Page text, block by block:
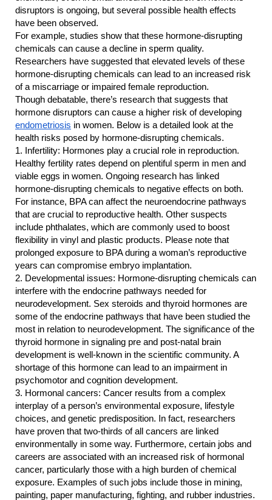
disruptors is ongoing, but several possible health effects
have been observed.
For example, studies show that these hormone-disrupting
chemicals can cause a decline in sperm quality.
Researchers have suggested that elevated levels of these
hormone-disrupting chemicals can lead to an increased risk
of a miscarriage or impaired female reproduction.
Though debatable, there’s research that suggests that
hormone disruptors can cause a higher risk of developing
endometriosis in women. Below is a detailed look at the
health risks posed by hormone-disrupting chemicals.
1.
Infertility: Hormones play a crucial role in reproduction.
Healthy fertility rates depend on plentiful sperm in men and
viable eggs in women. Ongoing research has linked
hormone-disrupting chemicals to negative effects on both.
For instance, BPA can affect the neuroendocrine pathways
that are crucial to reproductive health. Other suspects
include phthalates, which are commonly used to boost
flexibility in vinyl and plastic products. Please note that
prolonged exposure to BPA during a woman’s reproductive
years can compromise embryo implantation.
2. Developmental issues: Hormone-disrupting chemicals can
interfere with the endocrine pathways needed for
neurodevelopment. Sex steroids and thyroid hormones are
some of the endocrine pathways that have been studied the
most in relation to neurodevelopment. The significance of the
thyroid hormone in signaling pre and post-natal brain
development is well-known in the scientific community. A
shortage of this hormone can lead to an impairment in
psychomotor and cognition development.
3. Hormonal cancers: Cancer results from a complex
interplay of a person’s environmental exposure, lifestyle
choices, and genetic predisposition. In fact, researchers
have proven that two-thirds of all cancers are linked
environmentally in some way. Furthermore, certain jobs and
careers are associated with an increased risk of hormonal
cancer, particularly those with a high burden of chemical
exposure. Examples of such jobs include those in mining,
painting, paper manufacturing, fighting, and rubber industries.